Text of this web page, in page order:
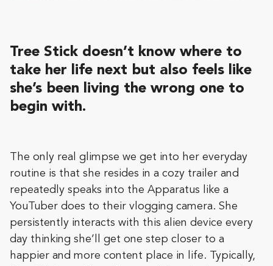
Tree Stick doesn’t know where to
take her life next but also feels like
she’s been living the wrong one to
begin with.
The only real glimpse we get into her everyday
routine is that she resides in a cozy trailer and
repeatedly speaks into the Apparatus like a
YouTuber does to their vlogging camera. She
persistently interacts with this alien device every
day thinking she’ll get one step closer to a
happier and more content place in life. Typically,